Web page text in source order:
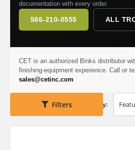
documentation with every order.
586-210-0555 ALL
CET is an authorized Binks distributor
finishing-equipment experience. Call or
sales@cetinc.com
Filters Sort By: